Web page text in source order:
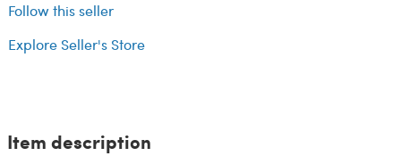
Follow this seller
Explore Seller's Store
Item description